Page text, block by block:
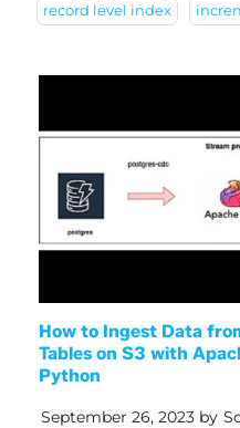
record level index
How to Ingest Data
Tables on S3 with
Python
September 26, 2023 by